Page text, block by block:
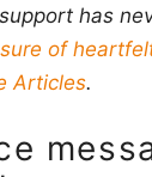
has
of
Articles.